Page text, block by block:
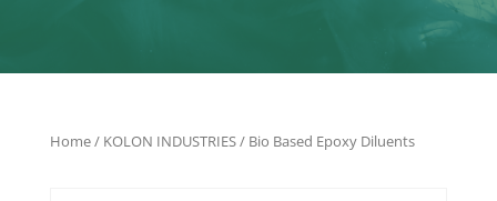
Home/ KOLON INDUSTRIES/ Bio Based Epoxy Diluents